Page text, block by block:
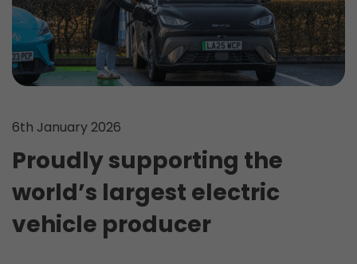
6th January 2026
Proudly supporting the
world’s largest electric
vehicle producer